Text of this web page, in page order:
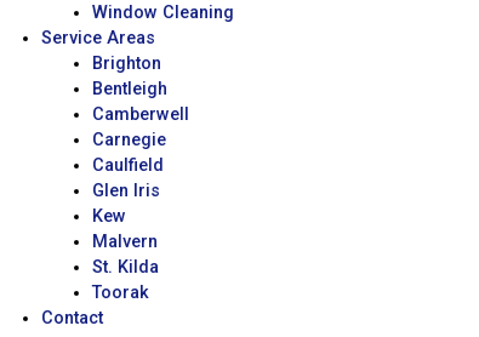
Window Cleaning
Service Areas
Brighton
Bentleigh
Camberwell
Carnegie
Caulfield
Glen Iris
Kew
Malvern
St. Kilda
Toorak
Contact